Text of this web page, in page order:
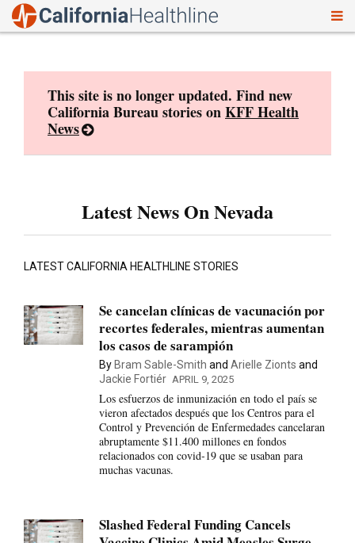
This site is no longer updated. Find new
California Bureau stories onKFF Health
News
Latest News On Nevada
LATEST CALIFORNIA HEALTHLINE STORIES
Se cancelan clínicas de vacunación por
recortes federales, mientras aumentan
los casos de sarampión
By Bram Sable-Smith and Arielle Zionts and
Jackie Fortiér APRIL 9, 2025
Los esfuerzos de inmunización en todo el país se
vieron afectados después que los Centros para el
Control y Prevención de Enfermedades cancelaran
abruptamente $11.400 millones en fondos
relacionados con covid-19 que se usaban para
muchas vacunas.
Slashed Federal Funding Cancels